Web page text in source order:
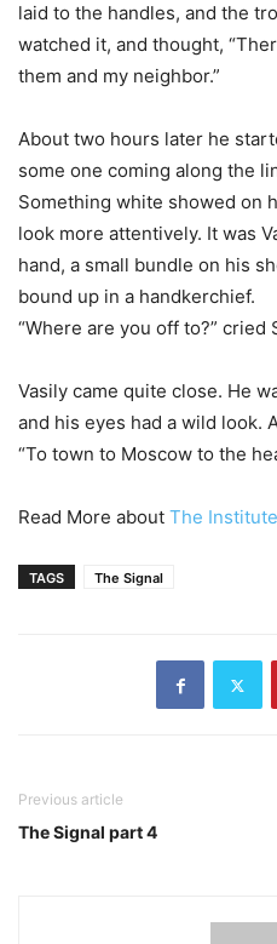
laid to the handles, and the
watched it, and thought,
them and my neighbor.”
About two hours later he
some one coming along the
Something white showed on
look more attentively. It was
hand, a small bundle on his
bound up in a handkerchief.
“Where are you off to?” cried
Vasily came quite close. He
and his eyes had a wild look.
“To town to Moscow to the
Read More about The
TAGS The Signal
Previous article
The Signal part 4